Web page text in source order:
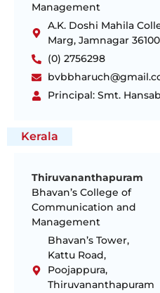
Management
A.K. Doshi Mahila
Marg, Jamnagar
(0) 2756298
Principal: Smt.
Kerala
Thiruvananthapuram
Bhavan’s College of
Communication and
Management
Bhavan’s Tower,
Kattu Road,
Poojappura,
Thiruvananthapuram